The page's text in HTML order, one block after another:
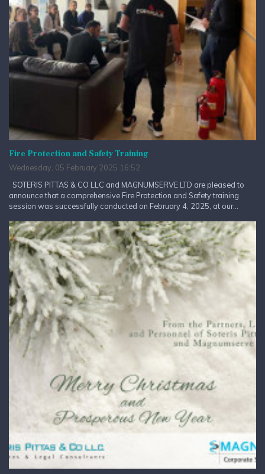
Fire Protection and Safety Training
Wednesday, 05 February 2025 16:52
SOTERIS PITTAS & CO LLC and MAGNUMSERVE LTD are pleased to
announce that a comprehensive Fire Protection and Safety training
session was successfully conducted on February 4, 2025, at our...